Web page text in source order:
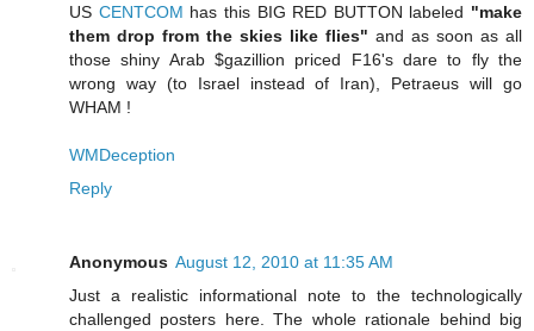
US CENTCOM has this BIG RED BUTTON labeled "make
them drop from the skies like flies" and as soon as all
those shiny Arab $gazillion priced F16's dare to fly the
wrong way (to Israel instead of Iran), Petraeus will go
WHAM !
WMDeception
Reply
Anonymous August 12, 2010 at 11:35 AM
Just a realistic informational note to the technologically
challenged posters here. The whole rationale behind big